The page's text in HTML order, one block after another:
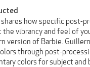
how specific post-
vibrancy and feel of
version of Barbie.
through post-
colors for subject and